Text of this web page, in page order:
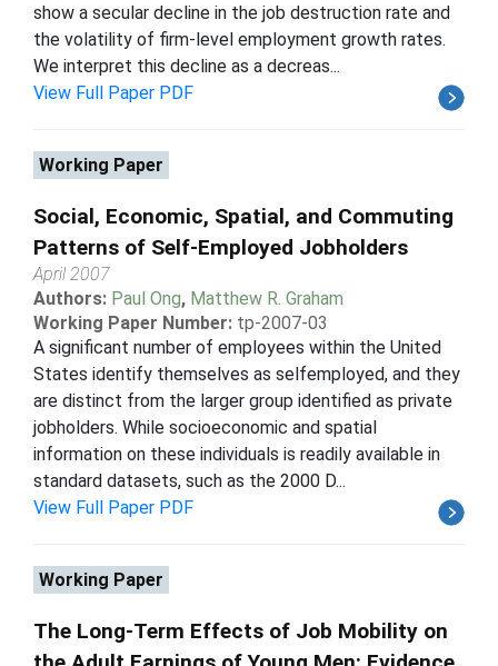
show a secular decline in the job destruction rate and
the volatility of firm-level employment growth rates.
We interpret this decline as a decreas...
View Full Paper PDF
Working Paper
Social, Economic, Spatial, and Commuting
Patterns of Self-Employed Jobholders
April 2007
Authors: Paul Ong, Matthew R. Graham
Working Paper Number: tp-2007-03
A significant number of employees within the United
States identify themselves as selfemployed, and they
are distinct from the larger group identified as private
jobholders. While socioeconomic and spatial
information on these individuals is readily available in
standard datasets, such as the 2000 D...
View Full Paper PDF
Working Paper
The Long-Term Effects of Job Mobility on